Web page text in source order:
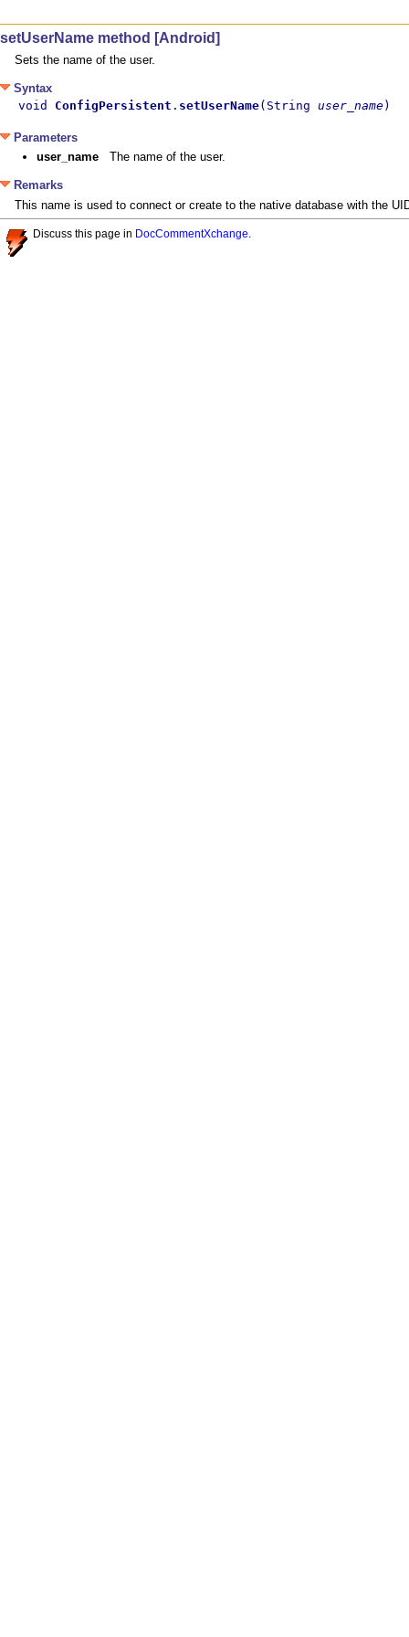
setUserName method [Android]
Sets the name of the user.
Syntax
void ConfigPersistent . setUserName(String user_name)
Parameters
user_name The name of the user.
Remarks
This name is used to connect or create to the native database with the
Discuss this page in DocCommentXchange